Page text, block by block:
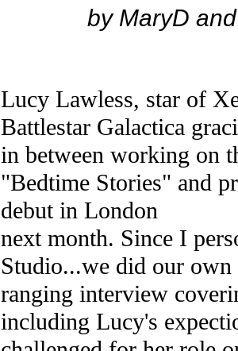
by MaryD
Lucy Lawless, star of
Battlestar Galactica
in between working on
"Bedtime Stories" and
debut in London
next month. Since I
Studio...we did our
ranging interview
including Lucy's